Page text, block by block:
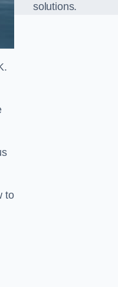
to
solutions.